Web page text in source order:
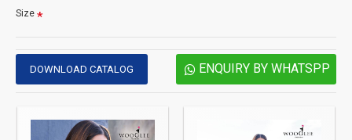
Size
DOWNLOAD CATALOG ENQUIRY BY WHATSPP